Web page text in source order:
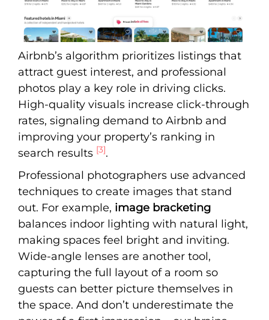
Airbnb’s algorithm prioritizes listings that
attract guest interest, and professional
photos play a key role in driving clicks.
High-quality visuals increase click-through
rates, signaling demand to Airbnb and
improving your property’s ranking in
search results [3].
Professional photographers use advanced
techniques to create images that stand
out. For example, image bracketing
balances indoor lighting with natural light,
making spaces feel bright and inviting.
Wide-angle lenses are another tool,
capturing the full layout of a room so
guests can better picture themselves in
the space. And don’t underestimate the